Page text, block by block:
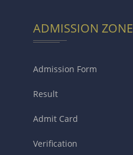
ADMISSION ZONE
Admission Form
Result
Admit Card
Verification